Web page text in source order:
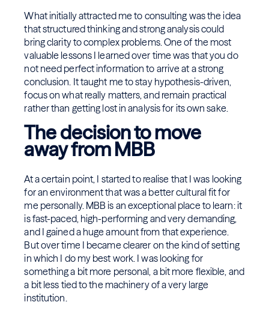
What initially attracted me to consulting was the idea
that structured thinking and strong analysis could
bring clarity to complex problems. One of the most
valuable lessons I learned over time was that you do
not need perfect information to arrive at a strong
conclusion. It taught me to stay hypothesis-driven,
focus on what really matters, and remain practical
rather than getting lost in analysis for its own sake.
The decision to move
away from MBB
At a certain point, I started to realise that I was looking
for an environment that was a better cultural fit for
me personally. MBB is an exceptional place to learn: it
is fast-paced, high-performing and very demanding,
and I gained a huge amount from that experience.
But over time I became clearer on the kind of setting
in which I do my best work. I was looking for
something a bit more personal, a bit more flexible, and
a bit less tied to the machinery of a very large
institution.